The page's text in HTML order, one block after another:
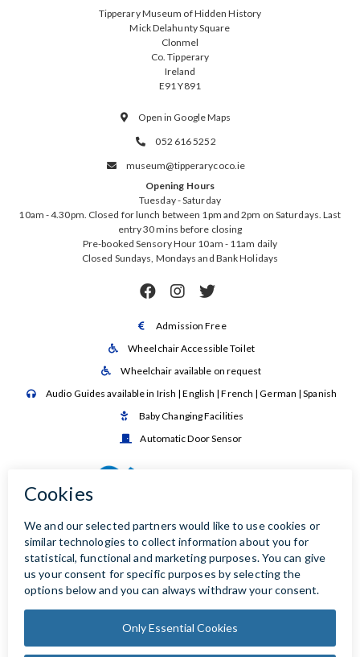
Tipperary Museum of Hidden History
Mick Delahunty Square
Clonmel
Co. Tipperary
Ireland
E91 Y891
 Open in Google Maps
 052 616 5252

museum@tipperarycoco.ie
Opening Hours
Tuesday - Saturday
10am - 4.30pm. Closed for lunch between 1pm and 2pm on Saturdays. Last
entry 30 mins before closing
Pre-booked Sensory Hour 10am - 11am daily
Closed Sundays, Mondays and Bank Holidays
  
 Admission Free
 Wheelchair Accessible Toilet
 Wheelchair available on request
 Audio Guides available in Irish | English | French | German | Spanish
 Baby Changing Facilities
 Automatic Door Sensor